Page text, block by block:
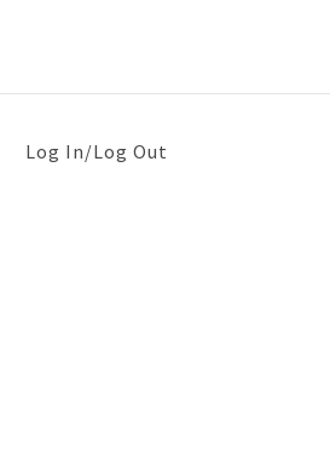
Log In/Log Out